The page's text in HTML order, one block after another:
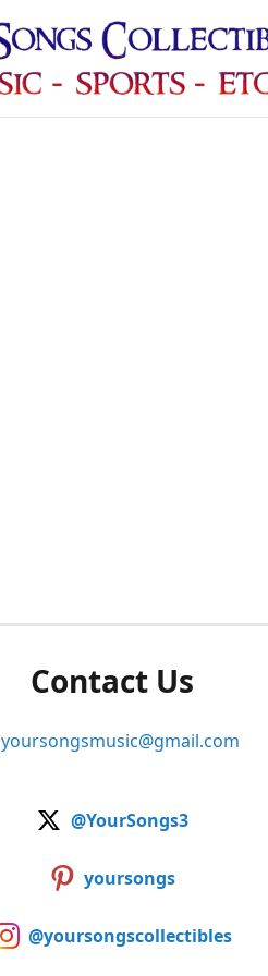
Contact Us
yoursongsmusic@gmail.com
@YourSongs3
yoursongs
@yoursongscollectibles